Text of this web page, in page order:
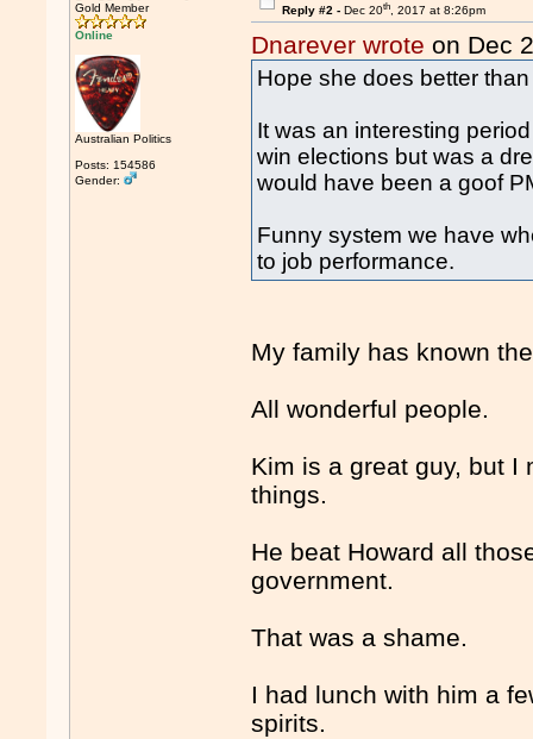
Gold Member
Online
Australian Politics
Posts: 154586
Gender:
Reply #2 - Dec 20th, 2017 at 8:26pm
Dnarever wrote on Dec
Hope she does better
It was an interesting
win elections but was a
would have been a goof
Funny system we have
to job performance.
My family has known
All wonderful people.
Kim is a great guy, but I
things.
He beat Howard all
government.
That was a shame.
I had lunch with him a
spirits.